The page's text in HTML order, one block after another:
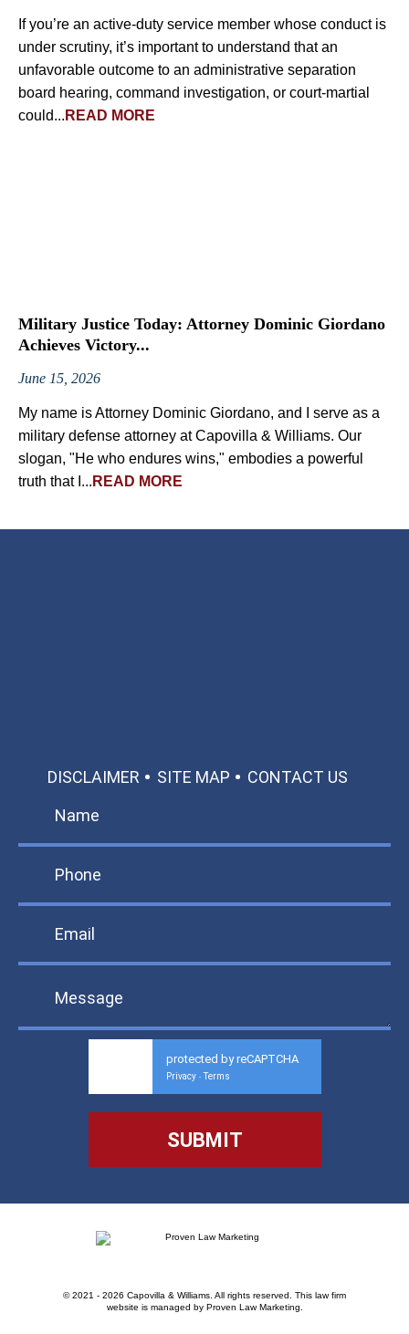
If you’re an active-duty service member whose conduct is
under scrutiny, it’s important to understand that an
unfavorable outcome to an administrative separation
board hearing, command investigation, or court-martial
could... READ MORE
Military Justice Today: Attorney Dominic Giordano
Achieves Victory...
June 15, 2026
My name is Attorney Dominic Giordano, and I serve as a
military defense attorney at Capovilla & Williams. Our
slogan, "He who endures wins," embodies a powerful
truth that I... READ MORE
DISCLAIMER SITE MAP CONTACT US
protected by reCAPTCHA
Privacy - Terms
© 2021 - 2026 Capovilla & Williams. All rights reserved. This law firm
website is managed by Proven Law Marketing